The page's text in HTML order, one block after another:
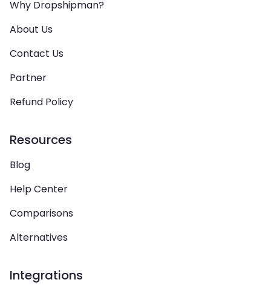
Why Dropshipman?
About Us
Contact Us
Partner
Refund Policy
Resources
Blog
Help Center
Comparisons
Alternatives
Integrations